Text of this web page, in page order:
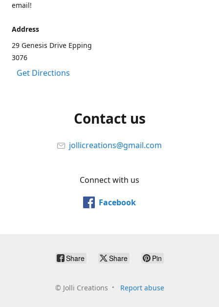
email!
Address
29 Genesis Drive Epping
3076
Get Directions
Contact us
jollicreations@gmail.com
Connect with us
Facebook
Share Share Pin
© Jolli Creations Report abuse